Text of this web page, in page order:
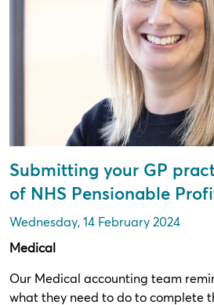
Submitting your GP
of NHS Pensionable
Wednesday, 14 February 2024
Medical
Our Medical accounting team
what they need to do to complete